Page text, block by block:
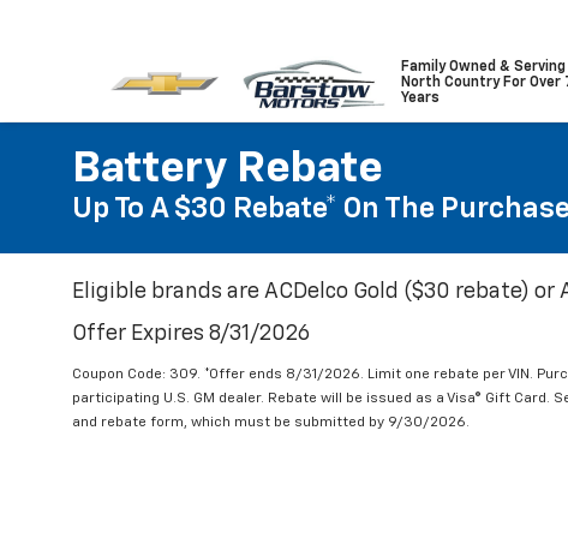
Family Owned & Serving
North Country For Over
Years
Battery Rebate
Up To A $30 Rebate* On The
Eligible brands are ACDelco Gold ($30 rebate) or
Offer Expires 8/31/2026
Coupon Code: 309. *Offer ends 8/31/2026. Limit one rebate per VIN.
participating U.S. GM dealer. Rebate will be issued as a Visa® Gift
and rebate form, which must be submitted by 9/30/2026.